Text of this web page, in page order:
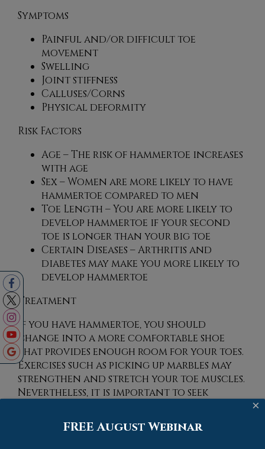
Symptoms
Painful and/or difficult toe
movement
Swelling
Joint stiffness
Calluses/Corns
Physical deformity
Risk Factors
Age – The risk of hammertoe increases
with age
Sex – Women are more likely to have
hammertoe compared to men
Toe Length – You are more likely to
develop hammertoe if your second
toe is longer than your big toe
Certain Diseases – Arthritis and
diabetes may make you more likely to
develop hammertoe
Treatment
If you have hammertoe, you should
change into a more comfortable shoe
that provides enough room for your toes.
Exercises such as picking up marbles may
strengthen and stretch your toe muscles.
Nevertheless, it is important to seek
determine the severity of your hammertoe
and see which treatment option will
×
FREE August Webinar